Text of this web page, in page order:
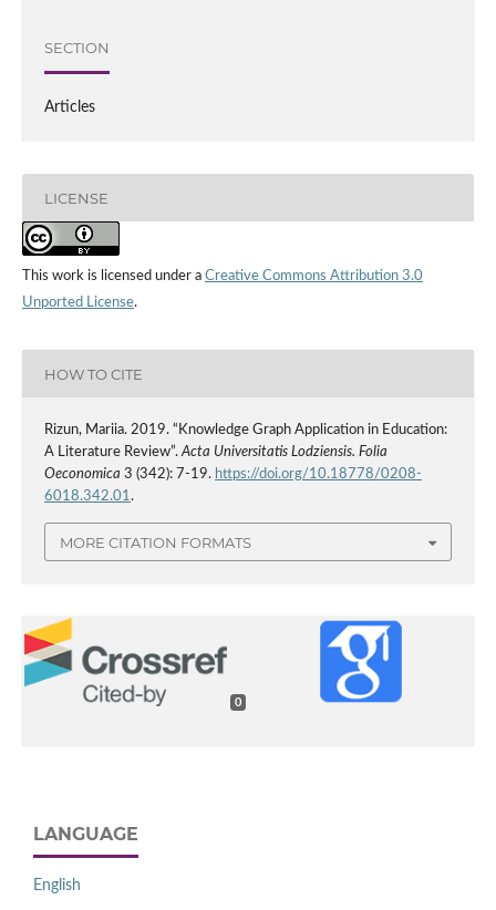
SECTION
Articles
LICENSE
This work is licensed under a Creative Commons Attribution 3.0
Unported License.
HOW TO CITE
Rizun, Mariia. 2019. “Knowledge Graph Application in Education:
A Literature Review”.Acta Universitatis Lodziensis. Folia
Oeconomica 3 (342): 7-19. https://doi.org/10.18778/0208-
6018.342.01.
MORE CITATION FORMATS
0
LANGUAGE
English